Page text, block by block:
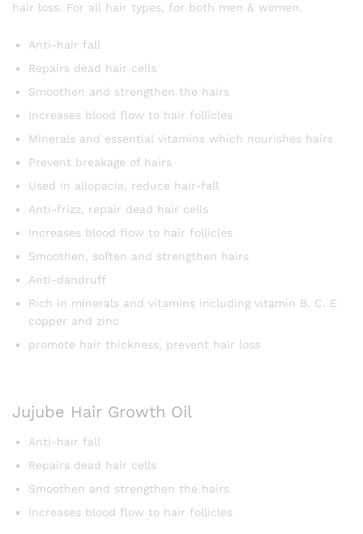
hair loss. For all hair types, for both men & women.
Anti-hair fall
Repairs dead hair cells
Smoothen and strengthen the hairs
Increases blood flow to hair follicles
Minerals and essential vitamins which nourishes hairs
Prevent breakage of hairs
Used in allopacia, reduce hair-fall
Anti-frizz, repair dead hair cells
Increases blood flow to hair follicles
Smoothen, soften and strengthen hairs
Anti-dandruff
Rich in minerals and vitamins including vitamin B. C. E
copper and zinc
promote hair thickness, prevent hair loss
Jujube Hair Growth Oil
Anti-hair fall
Repairs dead hair cells
Smoothen and strengthen the hairs
Increases blood flow to hair follicles